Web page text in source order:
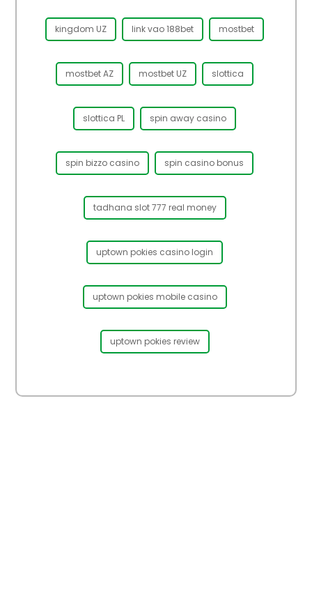
kingdom UZ link vao 188bet mostbet
mostbet AZ mostbet UZ slottica
slottica PL spin away casino
spin bizzo casino spin casino bonus
tadhana slot 777 real money
uptown pokies casino login
uptown pokies mobile casino
uptown pokies review